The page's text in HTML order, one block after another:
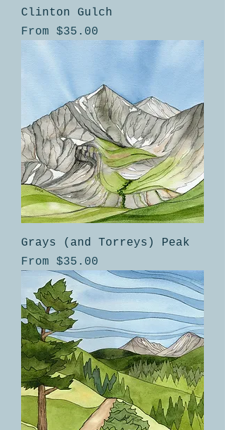
Clinton Gulch
From $35.00
Sale Price
Grays (and Torreys) Peak
From $35.00
Sale Price